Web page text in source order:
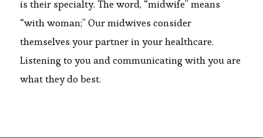
is their specialty. The word, “midwife” means
“with woman;” Our midwives consider
themselves your partner in your healthcare.
Listening to you and communicating with you are
what they do best.